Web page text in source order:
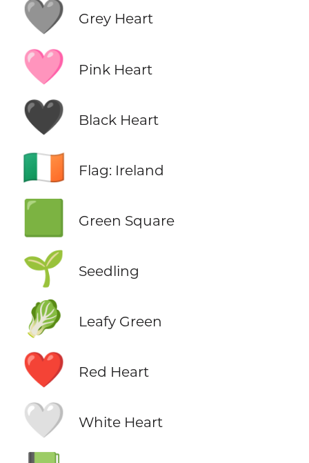
🩶 Grey Heart
🩷 Pink Heart
🖤 Black Heart
🇮🇪 Flag: Ireland
🟩 Green Square
🌱 Seedling
🥬 Leafy Green
❤️ Red Heart
🤍 White Heart